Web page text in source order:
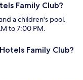
Family Club?
a children's pool.
to 7:00 PM.
Family Club?